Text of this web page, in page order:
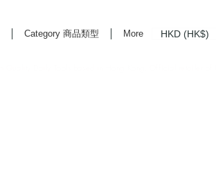
Category 商品類型 More HKD (HK$)